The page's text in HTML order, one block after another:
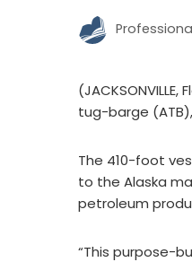
tug-barge
The 410-foot
to the Alaska
petroleum
“This purpose-